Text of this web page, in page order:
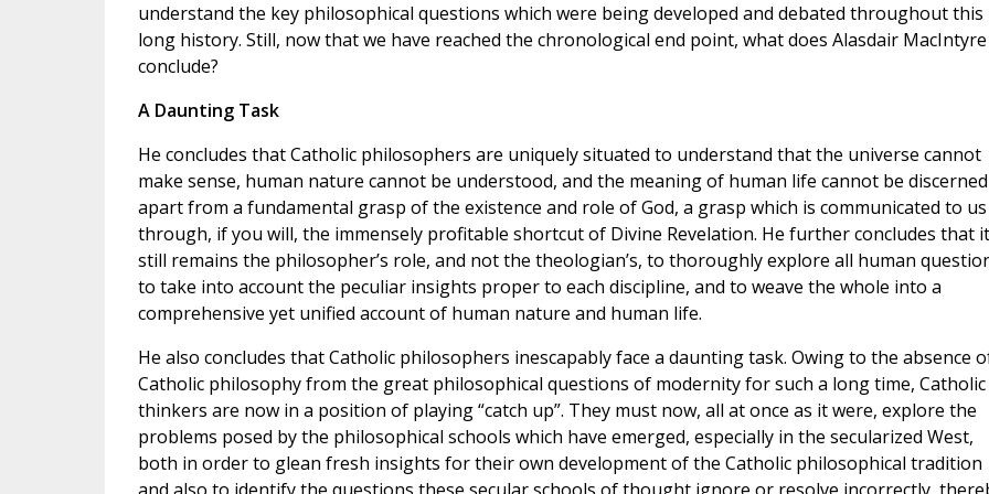
understand the key philosophical questions which were being developed and debated throughout this
long history. Still, now that we have reached the chronological end point, what does Alasdair MacIntyre
conclude?
A Daunting Task
He concludes that Catholic philosophers are uniquely situated to understand that the universe cannot
make sense, human nature cannot be understood, and the meaning of human life cannot be discerned
apart from a fundamental grasp of the existence and role of God, a grasp which is communicated to us
through, if you will, the immensely profitable shortcut of Divine Revelation. He further concludes that it
still remains the philosopher’s role, and not the theologian’s, to thoroughly explore all human
to take into account the peculiar insights proper to each discipline, and to weave the whole into a
comprehensive yet unified account of human nature and human life.
He also concludes that Catholic philosophers inescapably face a daunting task. Owing to the absence
Catholic philosophy from the great philosophical questions of modernity for such a long time, Catholic
thinkers are now in a position of playing “catch up”. They must now, all at once as it were, explore the
problems posed by the philosophical schools which have emerged, especially in the secularized West,
both in order to glean fresh insights for their own development of the Catholic philosophical tradition